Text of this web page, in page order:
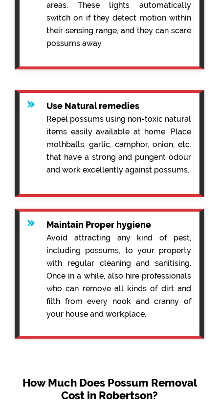
areas. These lights automatically
switch on if they detect motion within
their sensing range, and they can scare
possums away.
Use Natural remedies
Repel possums using non-toxic natural
items easily available at home. Place
mothballs, garlic, camphor, onion, etc.
that have a strong and pungent odour
and work excellently against possums.
Maintain Proper hygiene
Avoid attracting any kind of pest,
including possums, to your property
with regular cleaning and sanitising.
Once in a while, also hire professionals
who can remove all kinds of dirt and
filth from every nook and cranny of
your house and workplace.
How Much Does Possum Removal
Cost in Robertson?